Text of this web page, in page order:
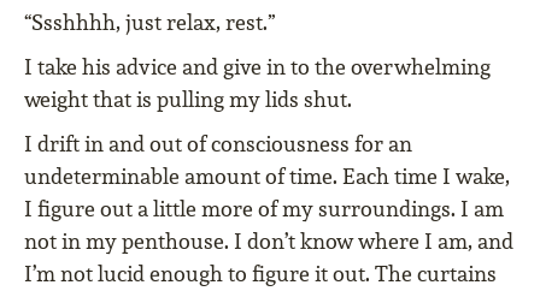
“Ssshhhh, just relax, rest.”
I take his advice and give in to the overwhelming
weight that is pulling my lids shut.
I drift in and out of consciousness for an
undeterminable amount of time. Each time I wake,
I figure out a little more of my surroundings. I am
not in my penthouse. I don’t know where I am, and
I’m not lucid enough to figure it out. The curtains